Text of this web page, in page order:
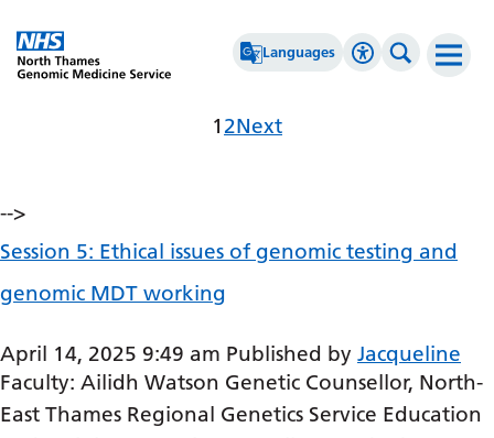
Languages
Afrikaans
Arabic
Azerbaijani
Basque
Belarusian
Accessibility
High Contrast
Reset
Search
Archives
Page
1 Page
2Next
-->
Session 5: Ethical issues of genomic testing and
genomic MDT working
April 14, 2025 9:49 am Published by Jacqueline
Faculty: Ailidh Watson Genetic Counsellor, North-
East Thames Regional Genetics Service Education